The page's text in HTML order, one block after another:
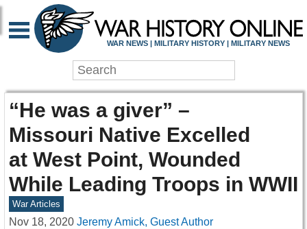
WAR NEWS | MILITARY HISTORY | MILITARY NEWS
“He was a giver” –
Missouri Native Excelled
at West Point, Wounded
While Leading Troops in WWII
War Articles
Nov 18, 2020 Jeremy Amick, Guest Author